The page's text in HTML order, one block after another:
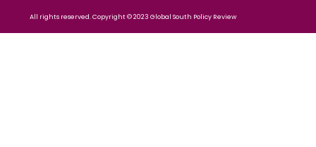
All rights reserved. Copyright © 2023 Global South Policy Review